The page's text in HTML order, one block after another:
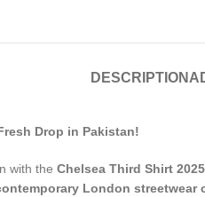
DESCRIPTION
Drop in Pakistan!
with the Chelsea Third Shirt
London streetwear